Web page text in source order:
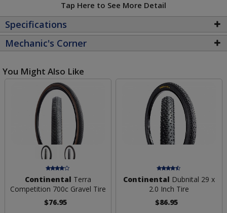
Tap Here to See More Detail
Specifications
Mechanic's Corner
You Might Also Like
Continental Terra
Competition 700c Gravel Tire
$76.95
Continental Dubnital 29 x
2.0 Inch Tire
$86.95